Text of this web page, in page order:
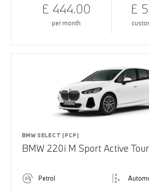
£ 444.00
per month
£
BMW SELECT (PCP)
BMW 220i M Sport Active
Petrol